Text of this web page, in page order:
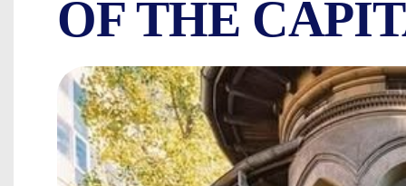
OF THE
ARMENIAN